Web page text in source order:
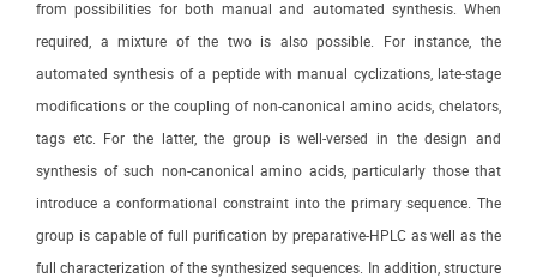
from possibilities for both manual and automated synthesis. When
required, a mixture of the two is also possible. For instance, the
automated synthesis of a peptide with manual cyclizations, late-stage
modifications or the coupling of non-canonical amino acids, chelators,
tags etc. For the latter, the group is well-versed in the design and
synthesis of such non-canonical amino acids, particularly those that
introduce a conformational constraint into the primary sequence. The
group is capable of full purification by preparative-HPLC as well as the
full characterization of the synthesized sequences. In addition, structure